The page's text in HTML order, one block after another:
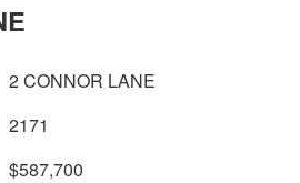
2 CONNOR LANE
2171
$587,700